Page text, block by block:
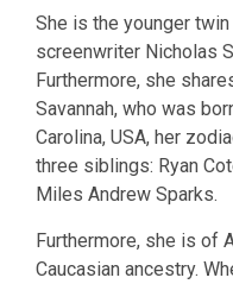
She is the younger
screenwriter Nicholas
Furthermore, she
Savannah, who was
Carolina, USA, her
three siblings: Ryan
Miles Andrew Sparks.
Furthermore, she is of
Caucasian ancestry.